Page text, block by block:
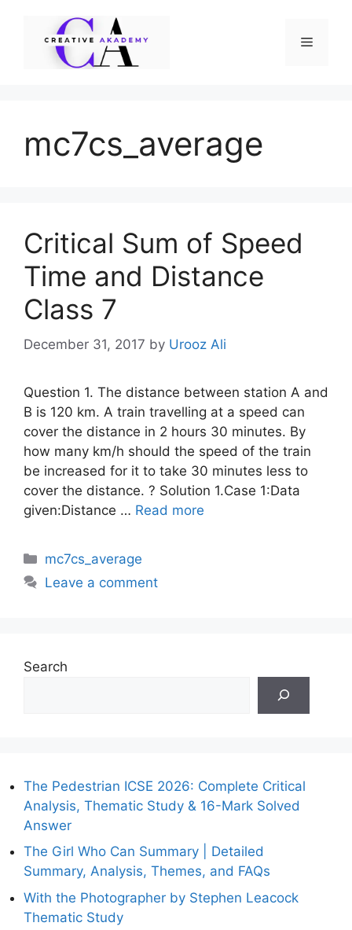
Menu
mc7cs_average
Critical Sum of Speed
Time and Distance
Class 7
December 31, 2017 by Urooz Ali
Question 1. The distance between station A and
B is 120 km. A train travelling at a speed can
cover the distance in 2 hours 30 minutes. By
how many km/h should the speed of the train
be increased for it to take 30 minutes less to
cover the distance. ? Solution 1.Case 1:Data
given:Distance … Read more
Categories
mc7cs_average
Leave a comment
Search
The Pedestrian ICSE 2026: Complete Critical
Analysis, Thematic Study & 16-Mark Solved
Answer
The Girl Who Can Summary | Detailed
Summary, Analysis, Themes, and FAQs
With the Photographer by Stephen Leacock
Thematic Study